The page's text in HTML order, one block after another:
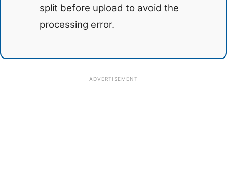
split before upload to avoid the
processing error.
ADVERTISEMENT